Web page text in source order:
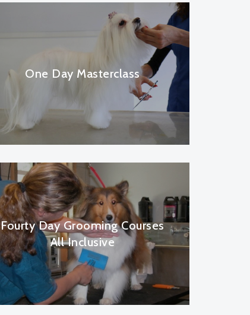
One Day Masterclass
Fourty Day Grooming Courses
All Inclusive